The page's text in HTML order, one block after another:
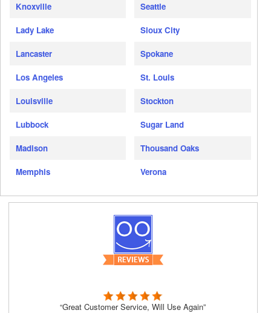
Knoxville
Lady Lake
Lancaster
Los Angeles
Louisville
Lubbock
Madison
Memphis
Seattle
Sioux City
Spokane
St. Louis
Stockton
Sugar Land
Thousand Oaks
Verona
“Great Customer Service, Will Use Again”